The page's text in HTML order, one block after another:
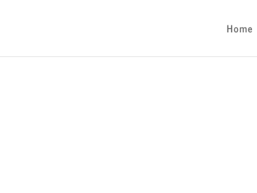
Home